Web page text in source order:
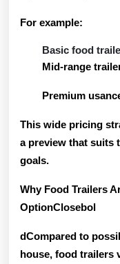
For example:
Basic food
Mid-range
Premium
This wide pricing
a preview that suits
goals.
Why Food Trailers
OptionClosebol
dCompared to
house, food trailers